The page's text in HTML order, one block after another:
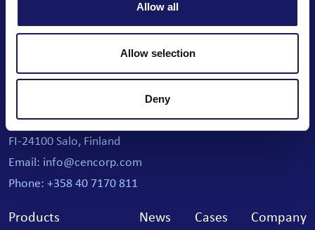
Allow all
Allow selection
Deny
We automate your business
Cencorp Automation Oy
Salo IoT Campus
FI-24100 Salo, Finland
Email: info@cencorp.com
Phone: +358 40 7170 811
Products News Cases Company